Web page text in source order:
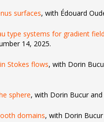
surfaces, with Édouard
type systems for gradient
14, 2025.
Stokes flows, with Dorin
sphere, with Dorin Bucur
domains, with Dorin